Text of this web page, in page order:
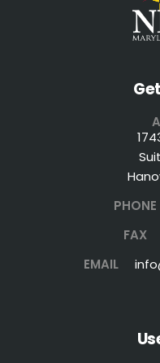
PHONE
FAX
EMAIL